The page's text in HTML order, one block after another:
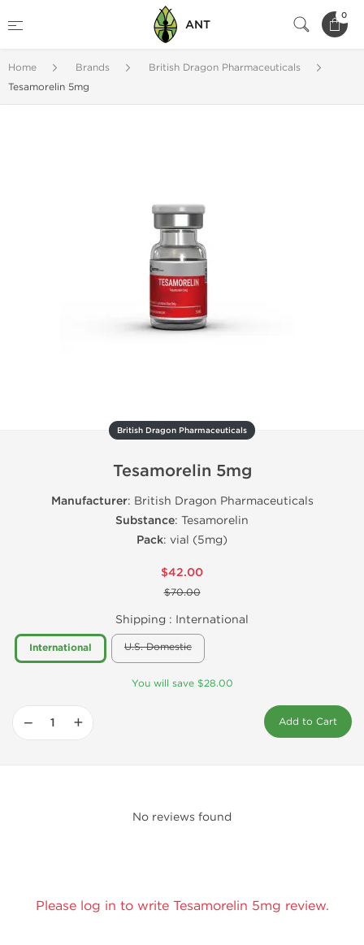
ANT
0
Home Brands
British Dragon Pharmaceuticals
Tesamorelin 5mg
British Dragon Pharmaceuticals
Tesamorelin 5mg
Manufacturer: British Dragon Pharmaceuticals
Substance: Tesamorelin
Pack: vial (5mg)
$42.00
$70.00
Shipping : International
International U.S. Domestic
You will save $28.00
− + Add to Cart
No reviews found
Please log in to write Tesamorelin 5mg review.